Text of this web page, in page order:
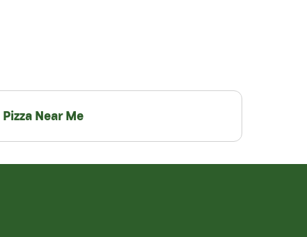
Pizza Near Me